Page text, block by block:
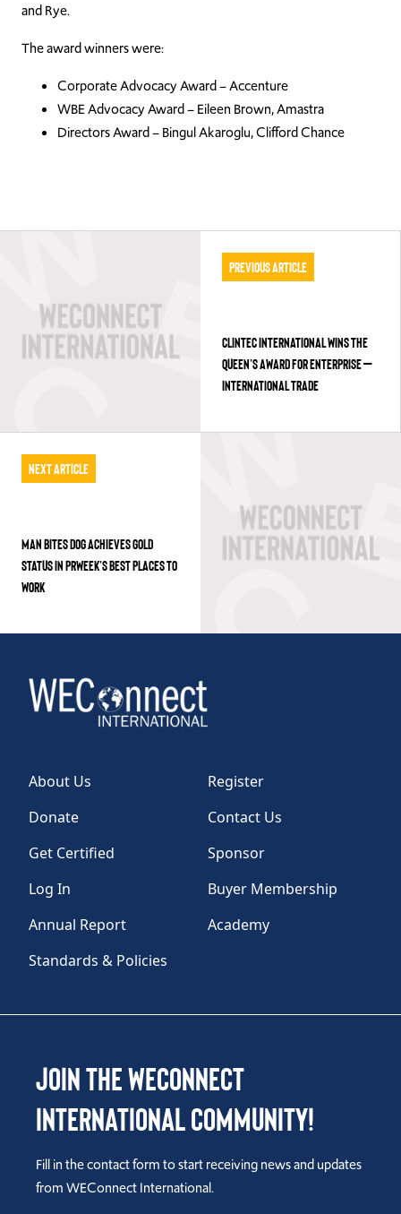
and Rye.
The award winners were:
Corporate Advocacy Award – Accenture
WBE Advocacy Award – Eileen Brown, Amastra
Directors Award – Bingul Akaroglu, Clifford Chance
Previous Article
CLINTEC INTERNATIONAL WINS THE
QUEEN’S AWARD FOR ENTERPRISE –
INTERNATIONAL TRADE
Next Article
MAN BITES DOG ACHIEVES GOLD
STATUS IN PRWEEK’S BEST PLACES TO
WORK
About Us
Register
Donate
Contact Us
Get Certified
Sponsor
Log In
Buyer Membership
Annual Report
Academy
Standards & Policies
Join the WEConnect
International Community!
Fill in the contact form to start receiving news and updates
from WEConnect International.